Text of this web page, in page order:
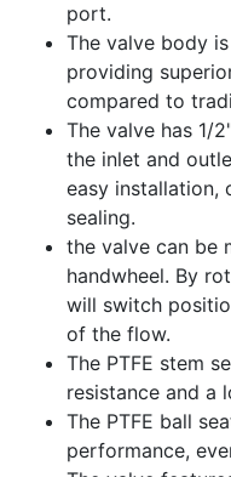
port.
The valve body
providing
compared to
The valve has 1/
the inlet and
easy installation,
sealing.
the valve can be
handwheel. By
will switch
of the flow.
The PTFE stem
resistance and a
The PTFE ball
performance,